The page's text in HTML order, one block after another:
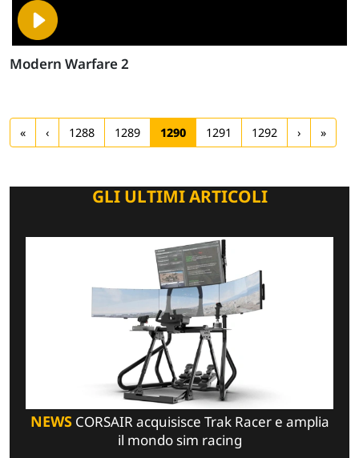
Modern Warfare 2
« ‹ 1288 1289 1290 1291 1292 › »
GLI ULTIMI ARTICOLI
NEWSCORSAIR acquisisce Trak Racer e amplia
il mondo sim racing